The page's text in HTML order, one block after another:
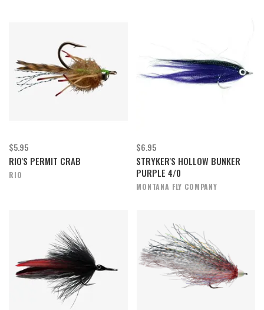
$5.95
RIO'S PERMIT CRAB
RIO
$6.95
STRYKER'S HOLLOW BUNKER
PURPLE 4/0
MONTANA FLY COMPANY